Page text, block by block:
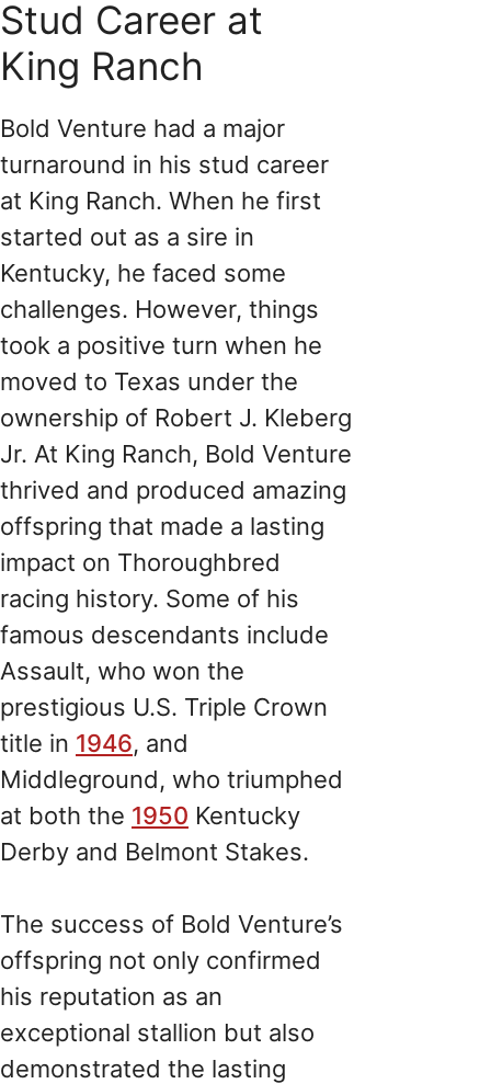
Stud Career at
King Ranch
Bold Venture had a major
turnaround in his stud career
at King Ranch. When he first
started out as a sire in
Kentucky, he faced some
challenges. However, things
took a positive turn when he
moved to Texas under the
ownership of Robert J. Kleberg
Jr. At King Ranch, Bold Venture
thrived and produced amazing
offspring that made a lasting
impact on Thoroughbred
racing history. Some of his
famous descendants include
Assault, who won the
prestigious U.S. Triple Crown
title in 1946, and
Middleground, who triumphed
at both the 1950 Kentucky
Derby and Belmont Stakes.
The success of Bold Venture’s
offspring not only confirmed
his reputation as an
exceptional stallion but also
demonstrated the lasting